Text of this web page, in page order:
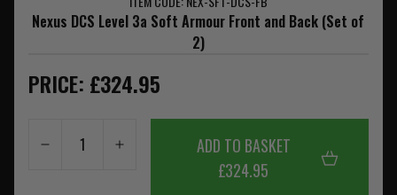
Nexus DCS Level 3a Soft Armour Front and Back (Set of
2)
PRICE: £324.95
ADD TO BASKET
£324.95